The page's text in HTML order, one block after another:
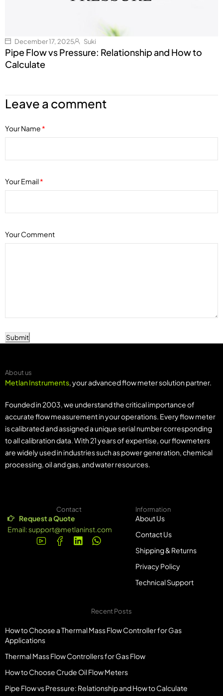
December 17, 2025 Suki
Pipe Flow vs Pressure: Relationship and How to
Calculate
Leave a comment
Your Name*
Your Email*
Your Comment
Submit
About us
Metlan Instruments, your advanced flow meter solution partner.
Founded in 2003, we understand the critical importance of
accurate flow measurement in your operations. Every flow meter
is calibrated and assigned a unique serial number corresponding
to all calibration data. With 21 years of expertise, our flowmeters
are widely used in industries such as power generation, chemical
processing, oil and gas, and water resources.
Contact
Request a Quote
Email:support@metlaninst.com
Information
About Us
Contact Us
Shipping & Returns
Privacy Policy
Technical Support
Recent Posts
How to Choose a Thermal Mass Flow Controller for Gas
Applications
Thermal Mass Flow Controllers for Gas Flow
How to Choose Crude Oil Flow Meters
Pipe Flow vs Pressure: Relationship and How to Calculate